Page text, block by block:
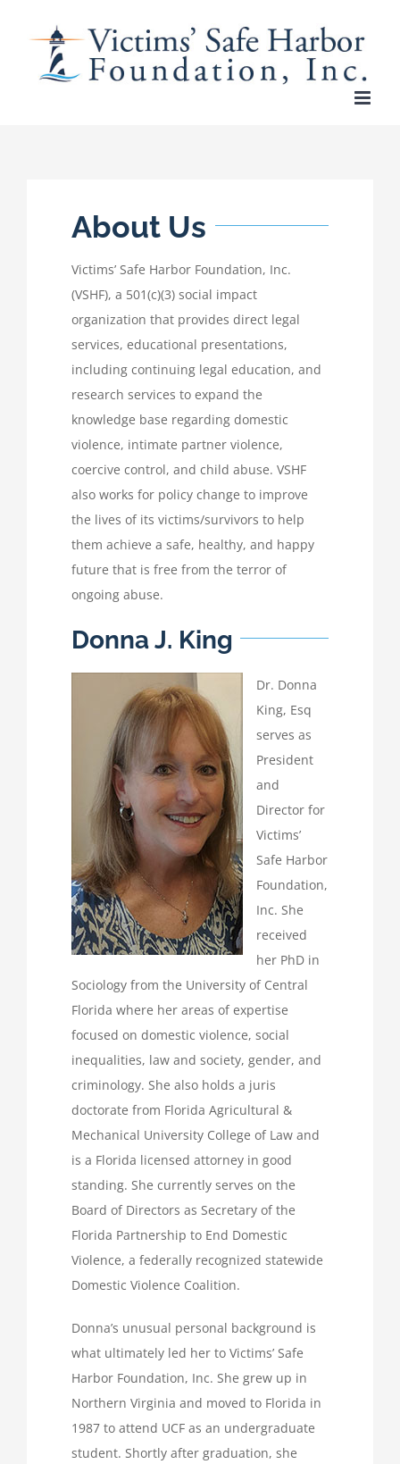
About Us
Victims’ Safe Harbor Foundation, Inc.
(VSHF), a 501(c)(3) social impact
organization that provides direct legal
services, educational presentations,
including continuing legal education, and
research services to expand the
knowledge base regarding domestic
violence, intimate partner violence,
coercive control, and child abuse. VSHF
also works for policy change to improve
the lives of its victims/survivors to help
them achieve a safe, healthy, and happy
future that is free from the terror of
ongoing abuse.
Donna J. King
Dr. Donna
King, Esq
serves as
President
and
Director for
Victims’
Safe Harbor
Foundation,
Inc. She
received
her PhD in
Sociology from the University of Central
Florida where her areas of expertise
focused on domestic violence, social
inequalities, law and society, gender, and
criminology. She also holds a juris
doctorate from Florida Agricultural &
Mechanical University College of Law and
is a Florida licensed attorney in good
standing. She currently serves on the
Board of Directors as Secretary of the
Florida Partnership to End Domestic
Violence, a federally recognized statewide
Domestic Violence Coalition.
Donna’s unusual personal background is
what ultimately led her to Victims’ Safe
Harbor Foundation, Inc. She grew up in
Northern Virginia and moved to Florida in
1987 to attend UCF as an undergraduate
student. Shortly after graduation, she